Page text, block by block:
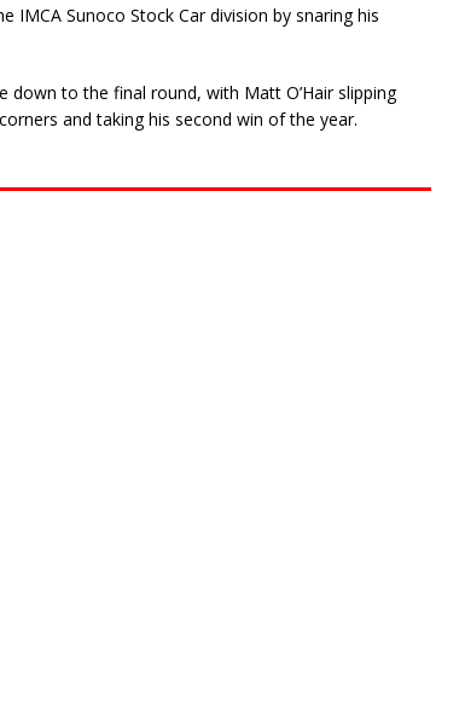
IMCA Sunoco Stock Car division by snaring his
down to the final round, with Matt O’Hair slipping
and taking his second win of the year.